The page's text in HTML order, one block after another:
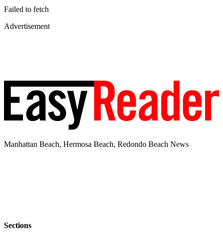
Failed to fetch
Advertisement
Manhattan Beach, Hermosa Beach, Redondo Beach News
Sections